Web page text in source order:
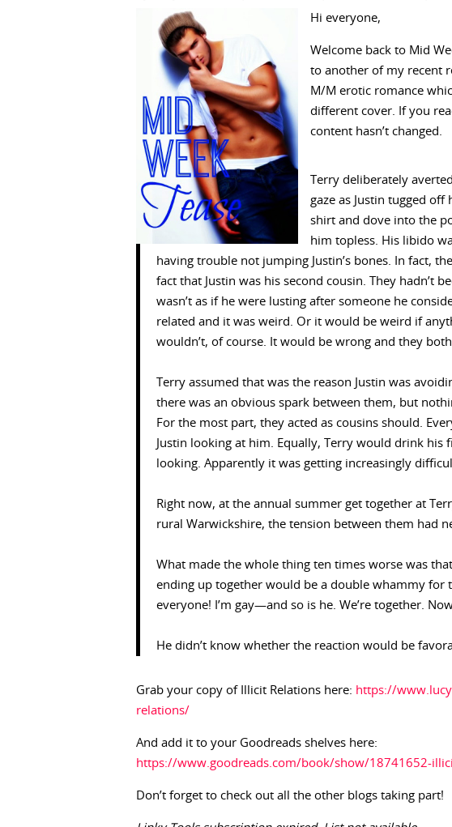
Hi everyone,
Welcome back to Mid
to another of my recent
M/M erotic romance
different cover. If you
content hasn’t changed.
Terry deliberately
gaze as Justin tugged off
shirt and dove into the
him topless. His libido
having trouble not jumping Justin’s bones. In fact,
fact that Justin was his second cousin. They hadn’t
wasn’t as if he were lusting after someone he
related and it was weird. Or it would be weird if
wouldn’t, of course. It would be wrong and they
Terry assumed that was the reason Justin was
there was an obvious spark between them, but
For the most part, they acted as cousins should.
Justin looking at him. Equally, Terry would drink his
looking. Apparently it was getting increasingly
Right now, at the annual summer get together at
rural Warwickshire, the tension between them had
What made the whole thing ten times worse was
ending up together would be a double whammy for
everyone! I’m gay—and so is he. We’re together.
He didn’t know whether the reaction would be
Grab your copy of Illicit Relations here: https://
relations/
And add it to your Goodreads shelves here:
https://www.goodreads.com/book/show/18741652-
Don’t forget to check out all the other blogs taking part!